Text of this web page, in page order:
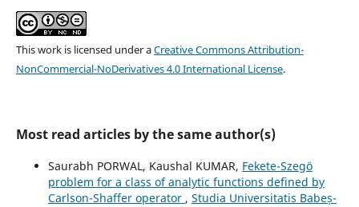
This work is licensed under aCreative Commons Attribution-
NonCommercial-NoDerivatives 4.0 International License.
Most read articles by the same author(s)
Saurabh PORWAL, Kaushal KUMAR, Fekete-Szegö
problem for a class of analytic functions defined by
Carlson-Shaffer operator , Studia Universitatis Babeș-